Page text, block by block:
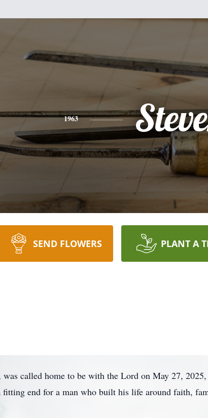
1963
SEND FLOWERS PLANT A
called home to be with the Lord on May 27, 2025,
end for a man who built his life around faith,